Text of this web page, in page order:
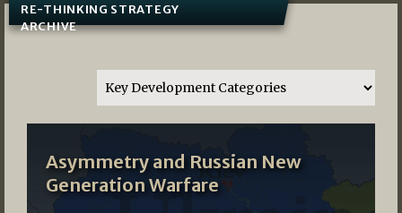
RE-THINKING STRATEGY
ARCHIVE
Asymmetry and Russian New
Generation Warfare